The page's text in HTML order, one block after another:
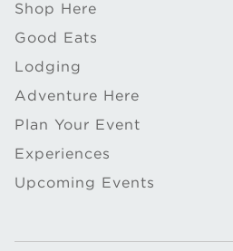
Shop Here
Good Eats
Lodging
Adventure Here
Plan Your Event
Experiences
Upcoming Events